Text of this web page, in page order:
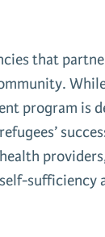
that
program is
sufficiency